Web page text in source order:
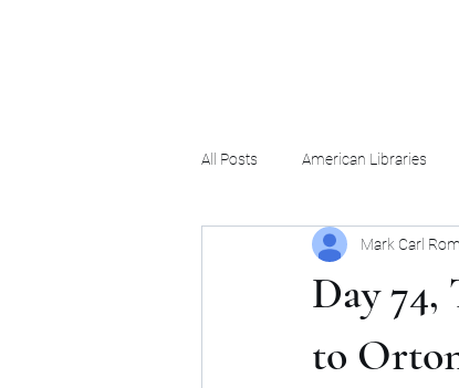
All Posts American Libraries
Day 74,
to
Mark Carl Rom